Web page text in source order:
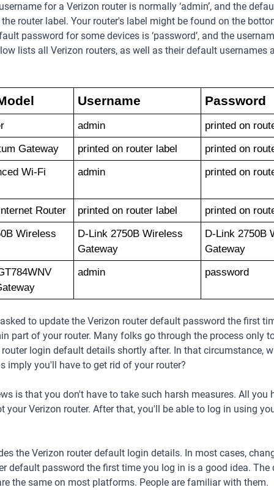
for a Verizon router is normally ‘admin’, and the
router label. Your router's label might be found on the
password for some devices is ‘password’, and the
lists all Verizon routers, as well as their default usernames
Username Password
admin
printed on
Gateway
printed on router label
printed on
Wi-Fi
admin printed on
Router printed on router label
printed on
Wireless
D-Link 2750B Wireless
Gateway
D-Link 2750B
Gateway
admin password
to update the Verizon router default password the first
part of your router. Many folks go through the process only
login default details shortly after. In that circumstance,
imply you'll have to get rid of your router?
is that you don't have to take such harsh measures. All you
your Verizon router. After that, you'll be able to log in using
the Verizon router default login details. In most cases,
default password the first time you log in is a good idea. The
the same on most platforms. People are familiar with them.